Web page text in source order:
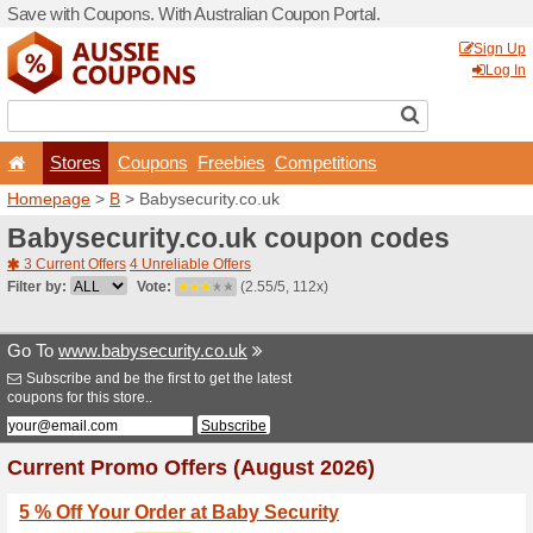
Save with Coupons. With
Stores
Homepage>B>